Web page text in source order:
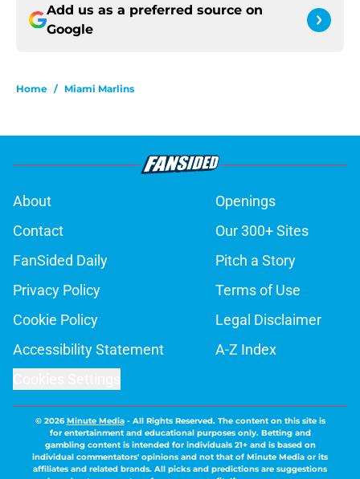
Add us as a preferred source on
Google
Home / Miami Marlins
About
Openings
Contact
Our 300+ Sites
FanSided Daily
Pitch a Story
Privacy Policy
Terms of Use
Cookie Policy
Legal Disclaimer
Accessibility Statement
A-Z Index
© 2026Minute Media- All Rights Reserved. The content on this site is
for entertainment and educational purposes only. Betting and
gambling content is intended for individuals 21+ and is based on
individual commentators' opinions and not that of Minute Media or its
affiliates and related brands. All picks and predictions are suggestions